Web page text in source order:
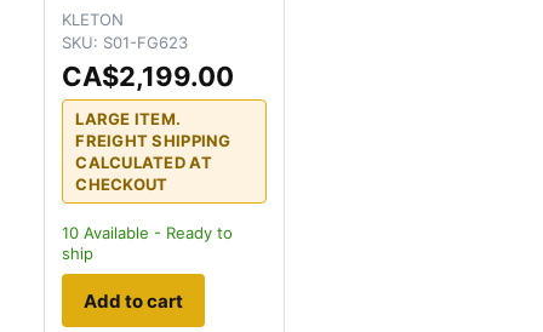
KLETON
SKU: S01-FG623
CA$2,199.00
LARGE ITEM.
FREIGHT SHIPPING
CALCULATED AT
CHECKOUT
10 Available - Ready to
ship
Add to cart